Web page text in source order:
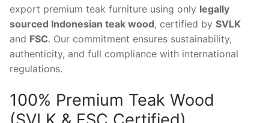
export premium teak furniture using only legally
sourced Indonesian teak wood, certified by SVLK
and FSC. Our commitment ensures sustainability,
authenticity, and full compliance with international
regulations.
100% Premium Teak Wood